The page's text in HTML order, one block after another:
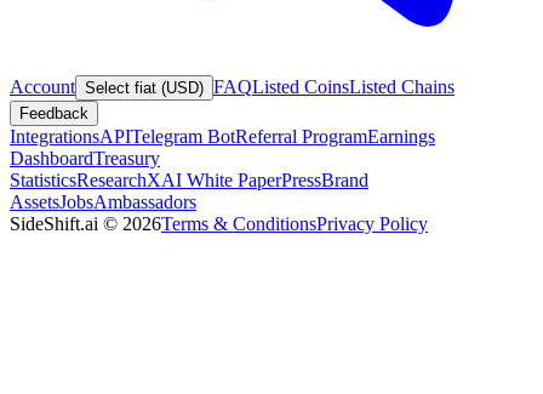
Account Select fiat (USD) FAQListed CoinsListed Chains
Feedback
IntegrationsAPITelegram BotReferral ProgramEarnings
DashboardTreasury
StatisticsResearchXAI White PaperPressBrand
AssetsJobsAmbassadors
SideShift.ai © 2026Terms & ConditionsPrivacy Policy